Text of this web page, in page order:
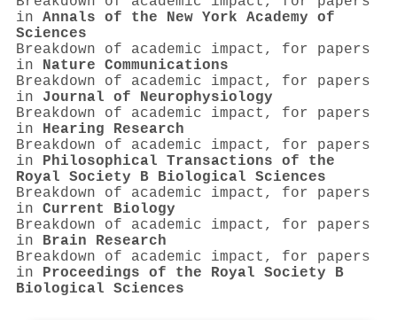
in Annals of the New York Academy of
Sciences
Breakdown of academic impact, for papers
in Nature Communications
Breakdown of academic impact, for papers
in Journal of Neurophysiology
Breakdown of academic impact, for papers
in Hearing Research
Breakdown of academic impact, for papers
in Philosophical Transactions of the
Royal Society B Biological Sciences
Breakdown of academic impact, for papers
in Current Biology
Breakdown of academic impact, for papers
in Brain Research
Breakdown of academic impact, for papers
in Proceedings of the Royal Society B
Biological Sciences